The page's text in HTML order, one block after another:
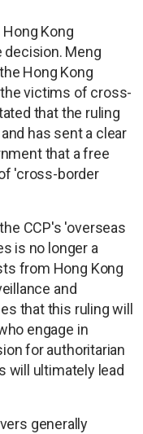
Kong
Meng
Hong Kong
victims of cross-
that the ruling
has sent a clear
that a free
'cross-border
CCP's 'overseas
is no longer a
from Hong Kong
and
that this ruling will
engage in
for authoritarian
will ultimately lead
generally